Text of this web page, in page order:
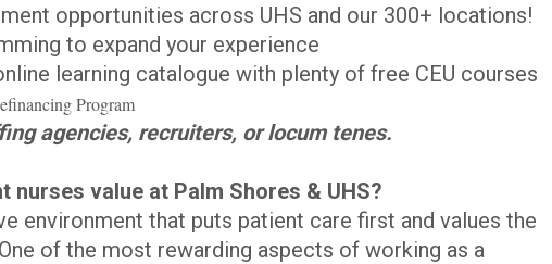
opportunities across UHS and our 300+ locations!
to expand your experience
learning catalogue with plenty of free CEU courses
Program
agencies, recruiters, or locum tenes.
nurses value at Palm Shores & UHS?
environment that puts patient care first and values the
of the most rewarding aspects of working as a